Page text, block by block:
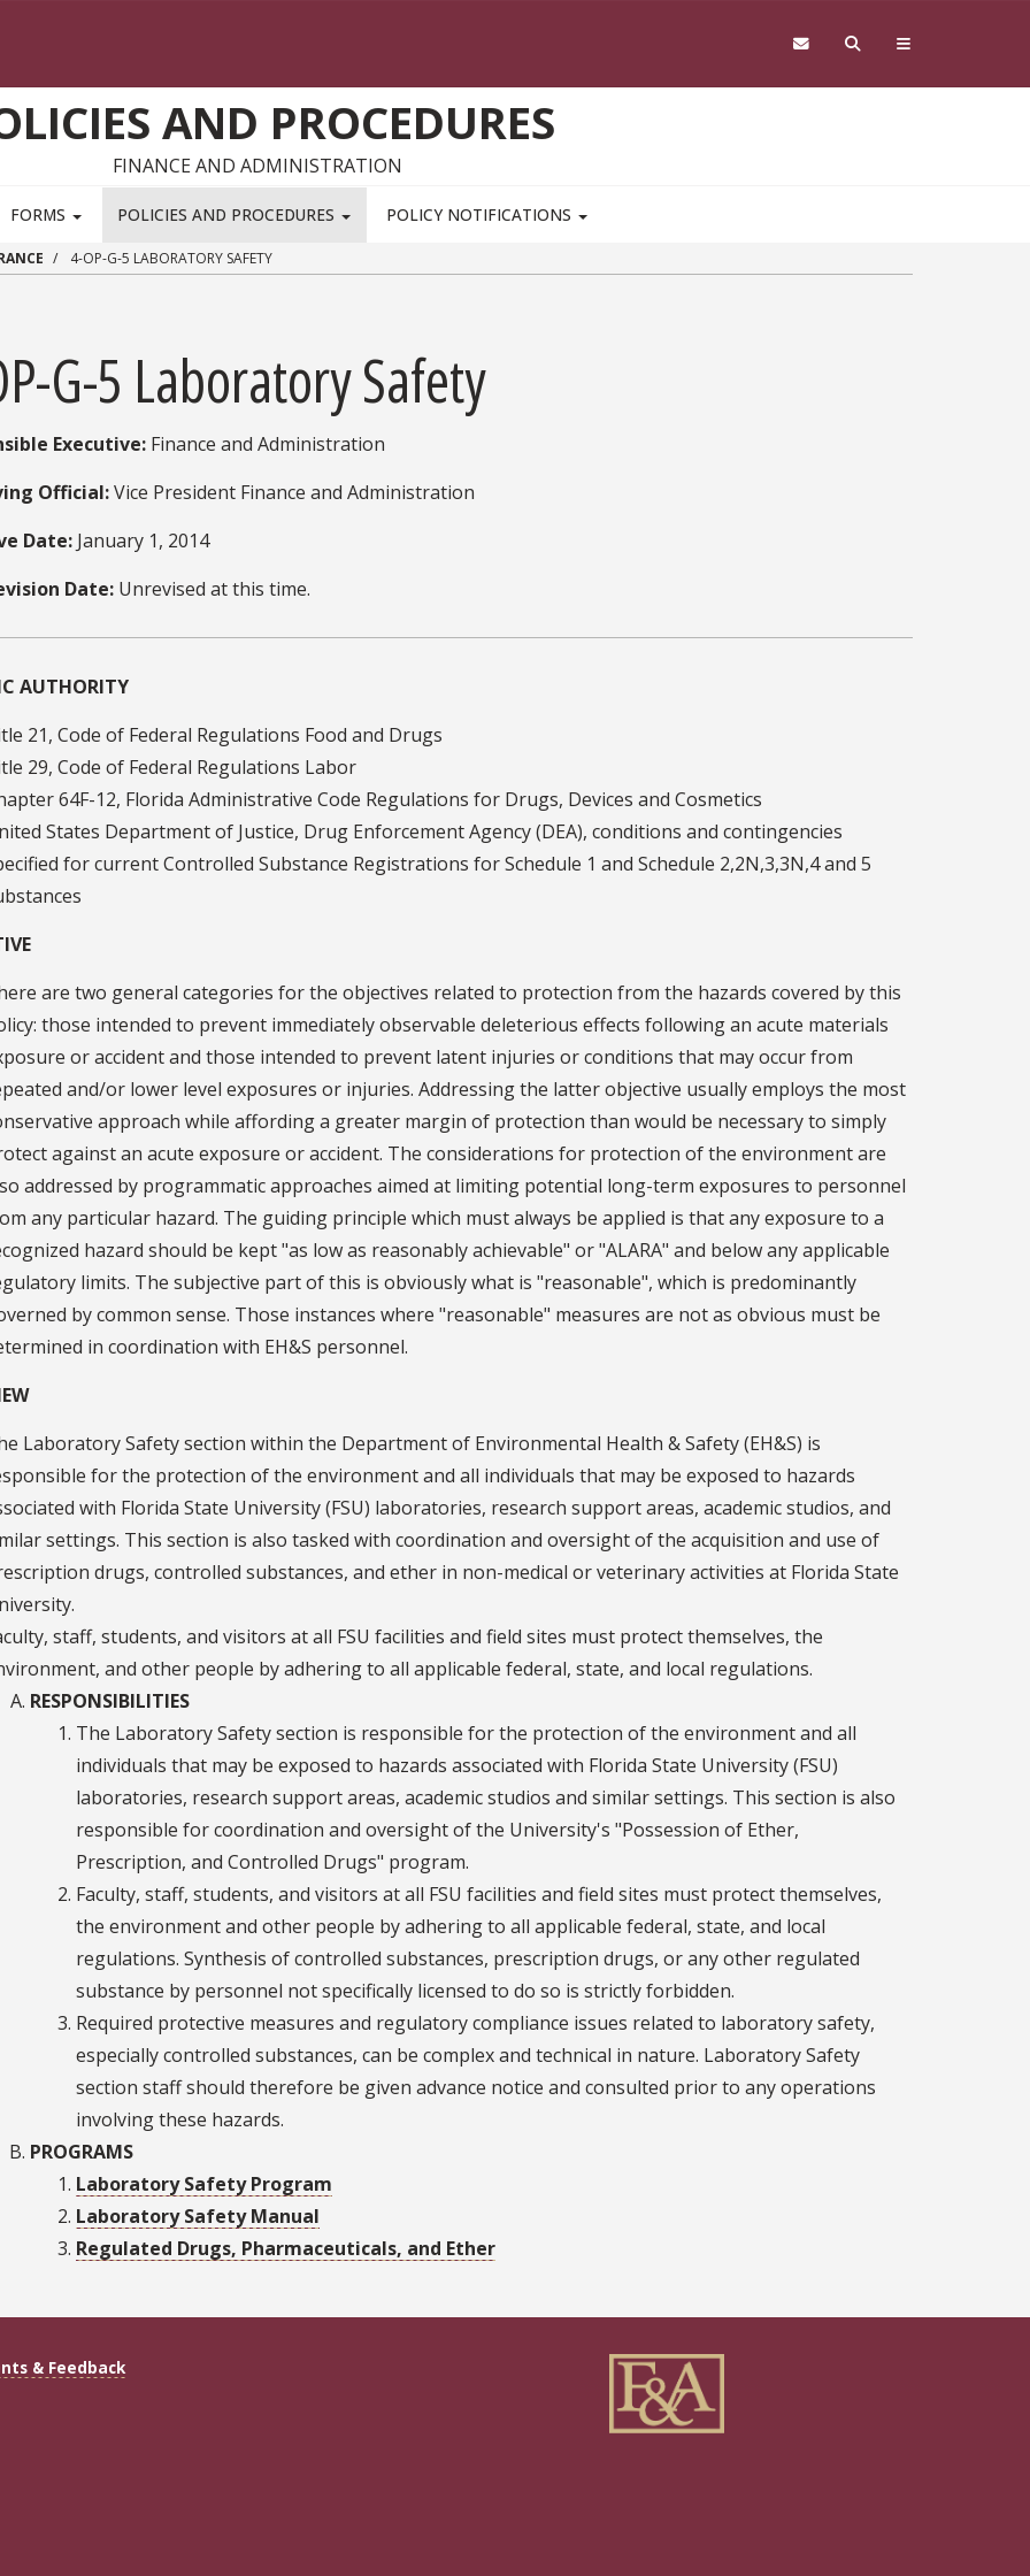
AND PROCEDURES
FINANCE AND ADMINISTRATION
FORMS POLICIES AND PROCEDURES POLICY NOTIFICATIONS
4-OP-G-5 LABORATORY SAFETY
G-5 Laboratory Safety
Executive: ​ Finance and Administration
Official:Vice President Finance and Administration
Date: January 1, 2014
Date: Unrevised at this time.
AUTHORITY
21, Code of Federal Regulations Food and Drugs
29, Code of Federal Regulations Labor
64F-12, Florida Administrative Code Regulations for Drugs, Devices and Cosmetics
States Department of Justice, Drug Enforcement Agency (DEA), conditions and contingencies
for current Controlled Substance Registrations for Schedule 1 and Schedule 2,2N,3,3N,4 and 5
are two general categories for the objectives related to protection from the hazards covered by this
those intended to prevent immediately observable deleterious effects following an acute materials
or accident and those intended to prevent latent injuries or conditions that may occur from
and/or lower level exposures or injuries. Addressing the latter objective usually employs the most
approach while affording a greater margin of protection than would be necessary to simply
against an acute exposure or accident. The considerations for protection of the environment are
addressed by programmatic approaches aimed at limiting potential long-term exposures to personnel
any particular hazard. The guiding principle which must always be applied is that any exposure to a
hazard should be kept "as low as reasonably achievable" or "ALARA" and below any applicable
limits. The subjective part of this is obviously what is "reasonable", which is predominantly
by common sense. Those instances where "reasonable" measures are not as obvious must be
in coordination with EH&S personnel.
Laboratory Safety section within the Department of Environmental Health & Safety (EH&S) is
for the protection of the environment and all individuals that may be exposed to hazards
with Florida State University (FSU) laboratories, research support areas, academic studios, and
settings. This section is also tasked with coordination and oversight of the acquisition and use of
drugs, controlled substances, and ether in non-medical or veterinary activities at Florida State
staff, students, and visitors at all FSU facilities and field sites must protect themselves, the
and other people by adhering to all applicable federal, state, and local regulations.
RESPONSIBILITIES
The Laboratory Safety section is responsible for the protection of the environment and all
individuals that may be exposed to hazards associated with Florida State University (FSU)
laboratories, research support areas, academic studios and similar settings. This section is also
responsible for coordination and oversight of the University's "Possession of Ether,
Prescription, and Controlled Drugs" program.
Faculty, staff, students, and visitors at all FSU facilities and field sites must protect themselves,
the environment and other people by adhering to all applicable federal, state, and local
regulations. Synthesis of controlled substances, prescription drugs, or any other regulated
substance by personnel not specifically licensed to do so is strictly forbidden.
Required protective measures and regulatory compliance issues related to laboratory safety,
especially controlled substances, can be complex and technical in nature. Laboratory Safety
section staff should therefore be given advance notice and consulted prior to any operations
involving these hazards.
PROGRAMS
Laboratory Safety Program
Laboratory Safety Manual
Regulated Drugs, Pharmaceuticals, and Ether
& Feedback